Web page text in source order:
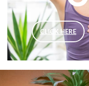
CLICK HERE